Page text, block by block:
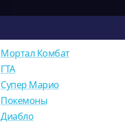
Мортал Комбат
ГТА
Супер Марио
Покемоны
Диабло